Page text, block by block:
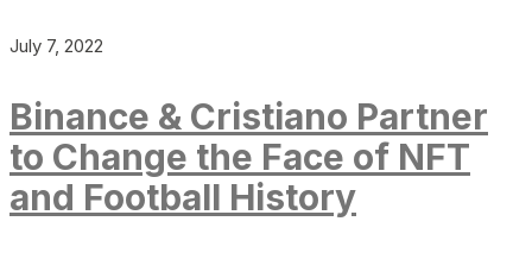
July 7, 2022
Binance & Cristiano Partner
to Change the Face of NFT
and Football History